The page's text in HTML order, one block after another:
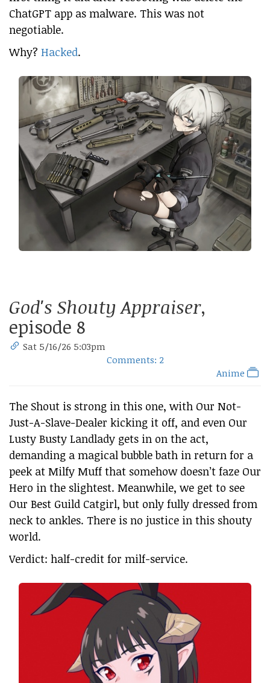
ChatGPT app as malware. This was not
negotiable.
Why? Hacked.
God's Shouty Appraiser,
episode 8
Sat 5/16/26 5:03pm
Comments: 2
Anime
The Shout is strong in this one, with Our Not-
Just-A-Slave-Dealer kicking it off, and even Our
Lusty Busty Landlady gets in on the act,
demanding a magical bubble bath in return for a
peek at Milfy Muff that somehow doesn’t faze Our
Hero in the slightest. Meanwhile, we get to see
Our Best Guild Catgirl, but only fully dressed from
neck to ankles. There is no justice in this shouty
world.
Verdict: half-credit for milf-service.